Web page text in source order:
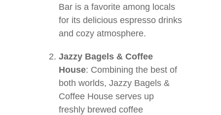
Bar is a favorite among locals
for its delicious espresso drinks
and cozy atmosphere.
Jazzy Bagels & Coffee
House: Combining the best of
both worlds, Jazzy Bagels &
Coffee House serves up
freshly brewed coffee